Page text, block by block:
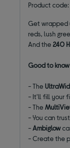
Product code:
Get wrapped
reds, lush
And the240
Good to know
- The
- It'll fill your
- The
- You can
-Ambiglow
- Create the